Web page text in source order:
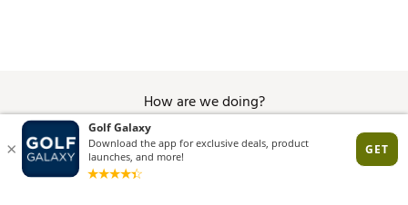
How are we doing?
Give Feedback